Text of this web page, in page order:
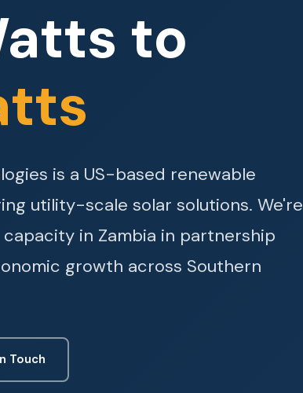
to
is a US-based renewable
utility-scale solar solutions. We're
capacity in Zambia in partnership
growth across Southern
Touch